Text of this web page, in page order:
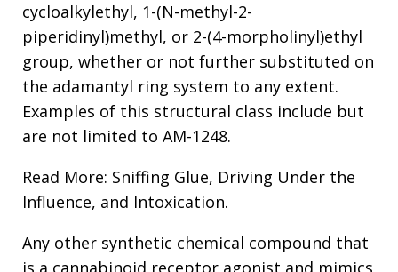
cycloalkylethyl, 1-(N-methyl-2-
piperidinyl)methyl, or 2-(4-morpholinyl)ethyl
group, whether or not further substituted on
the adamantyl ring system to any extent.
Examples of this structural class include but
are not limited to AM-1248.
Read More: Sniffing Glue, Driving Under the
Influence, and Intoxication.
Any other synthetic chemical compound that
is a cannabinoid receptor agonist and mimics